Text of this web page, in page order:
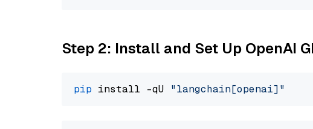
Step 2: Install and Set Up OpenAI
pip install -qU "langchain[openai]"